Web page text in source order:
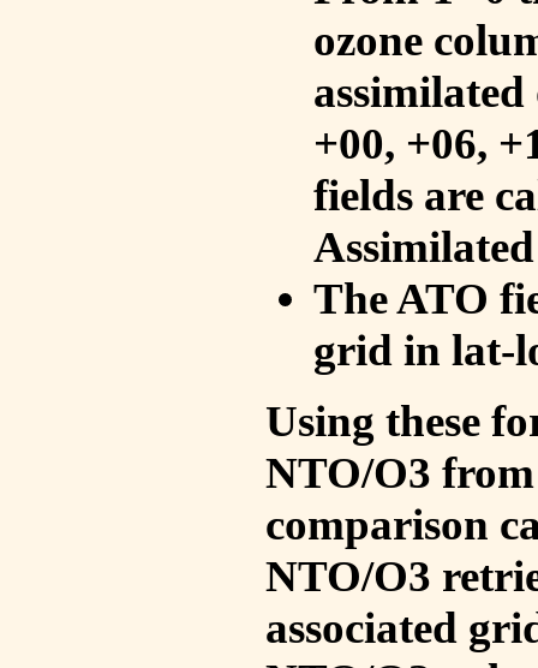
ozone
+00, +06,
fields are
The ATO
grid in lat-
Using these
NTO/O3
comparison
NTO/O3
associated